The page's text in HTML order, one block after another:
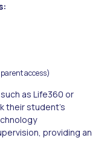
access)
as Life360 or
their student's
providing an